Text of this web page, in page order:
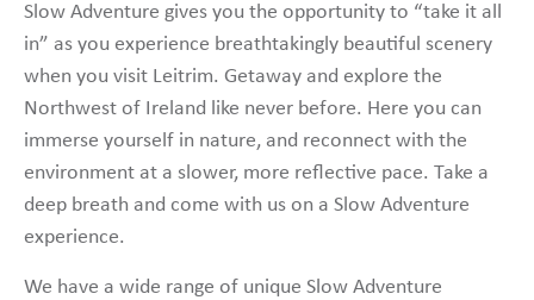
Slow Adventure gives you the opportunity to “take it all
in” as you experience breathtakingly beautiful scenery
when you visit Leitrim. Getaway and explore the
Northwest of Ireland like never before. Here you can
immerse yourself in nature, and reconnect with the
environment at a slower, more reflective pace. Take a
deep breath and come with us on a Slow Adventure
experience.
We have a wide range of unique Slow Adventure